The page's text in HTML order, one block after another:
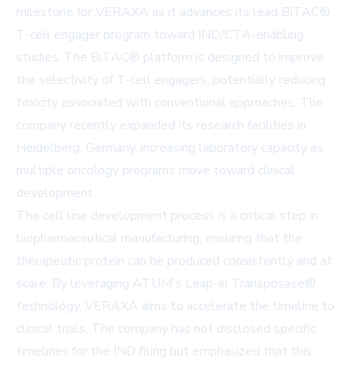
milestone for VERAXA as it advances its lead BiTAC®
T-cell engager program toward IND/CTA-enabling
studies. The BiTAC® platform is designed to improve
the selectivity of T-cell engagers, potentially reducing
toxicity associated with conventional approaches. The
company recently expanded its research facilities in
Heidelberg, Germany, increasing laboratory capacity as
multiple oncology programs move toward clinical
development.
The cell line development process is a critical step in
biopharmaceutical manufacturing, ensuring that the
therapeutic protein can be produced consistently and at
scale. By leveraging ATUM's Leap-In Transposase®
technology, VERAXA aims to accelerate the timeline to
clinical trials. The company has not disclosed specific
timelines for the IND filing but emphasized that this